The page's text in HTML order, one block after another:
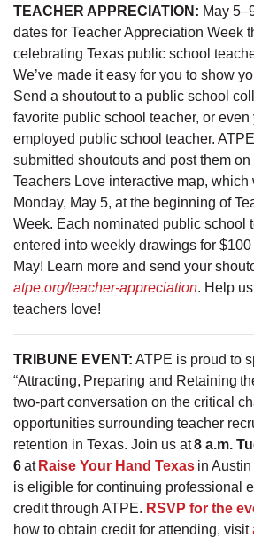
TEACHER APPRECIATION: May
dates for Teacher Appreciation Week
celebrating Texas public school
We’ve made it easy for you to show
Send a shoutout to a public school
favorite public school teacher, or
employed public school teacher.
submitted shoutouts and post them
Teachers Love interactive map, which
Monday, May 5, at the beginning of
Week. Each nominated public school
entered into weekly drawings for
May! Learn more and send your
atpe.org/teacher-appreciation. Help
teachers love!
TRIBUNE EVENT: ATPE is proud to
“Attracting, Preparing and Retaining
two-part conversation on the critical
opportunities surrounding teacher
retention in Texas. Join us at8 a.m.
6at Raise Your Hand Texas in
is eligible for continuing professional
credit through ATPE. RSVP for the
how to obtain credit for attending, visit